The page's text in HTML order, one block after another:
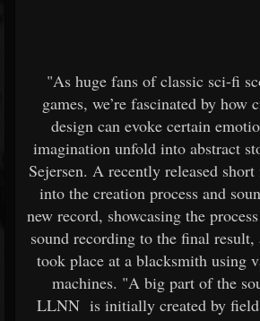
"As huge fans of classic sci-fi
games, we’re fascinated by how
design can evoke certain
imagination unfold into abstract
Sejersen. A recently released
into the creation process and
new record, showcasing the
sound recording to the final
took place at a blacksmith using
machines. "A big part of the
LLNN is initially created by